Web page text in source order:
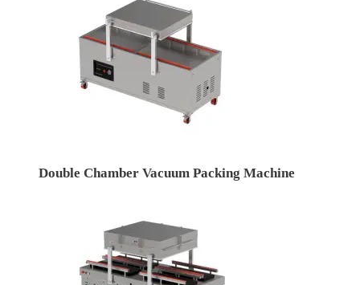
Double Chamber Vacuum Packing Machine